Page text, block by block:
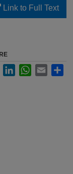
Link to Full Text
FacebookLinkedInWhatsApp
Email